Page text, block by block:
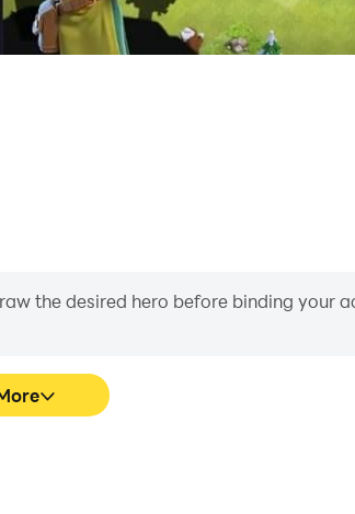
the desired hero before binding your